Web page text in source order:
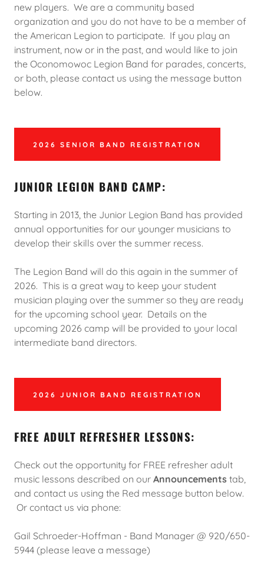
new players. We are a community based
organization and you do not have to be a member of
the American Legion to participate. If you play an
instrument, now or in the past, and would like to join
the Oconomowoc Legion Band for parades, concerts,
or both, please contact us using the message button
below.
2026 SENIOR BAND REGISTRATION
JUNIOR LEGION BAND CAMP:
Starting in 2013, the Junior Legion Band has provided
annual opportunities for our younger musicians to
develop their skills over the summer recess.
The Legion Band will do this again in the summer of
2026. This is a great way to keep your student
musician playing over the summer so they are ready
for the upcoming school year. Details on the
upcoming 2026 camp will be provided to your local
intermediate band directors.
2026 JUNIOR BAND REGISTRATION
FREE ADULT REFRESHER LESSONS:
Check out the opportunity for FREE refresher adult
music lessons described on our Announcements tab,
and contact us using the Red message button below.
Or contact us via phone:
Gail Schroeder-Hoffman - Band Manager @ 920/650-
5944 (please leave a message)